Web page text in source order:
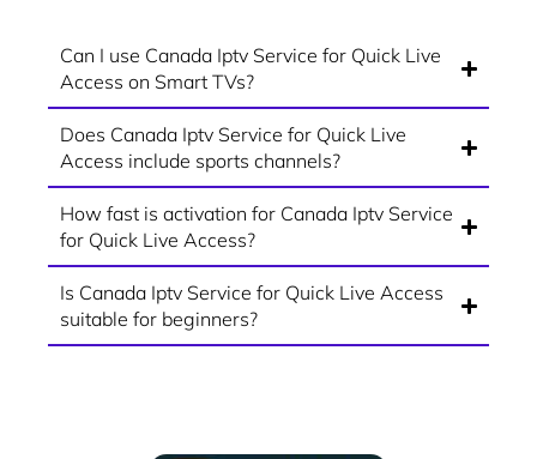
Can I use Canada Iptv Service for Quick Live
Access on Smart TVs?
Does Canada Iptv Service for Quick Live
Access include sports channels?
How fast is activation for Canada Iptv Service
for Quick Live Access?
Is Canada Iptv Service for Quick Live Access
suitable for beginners?